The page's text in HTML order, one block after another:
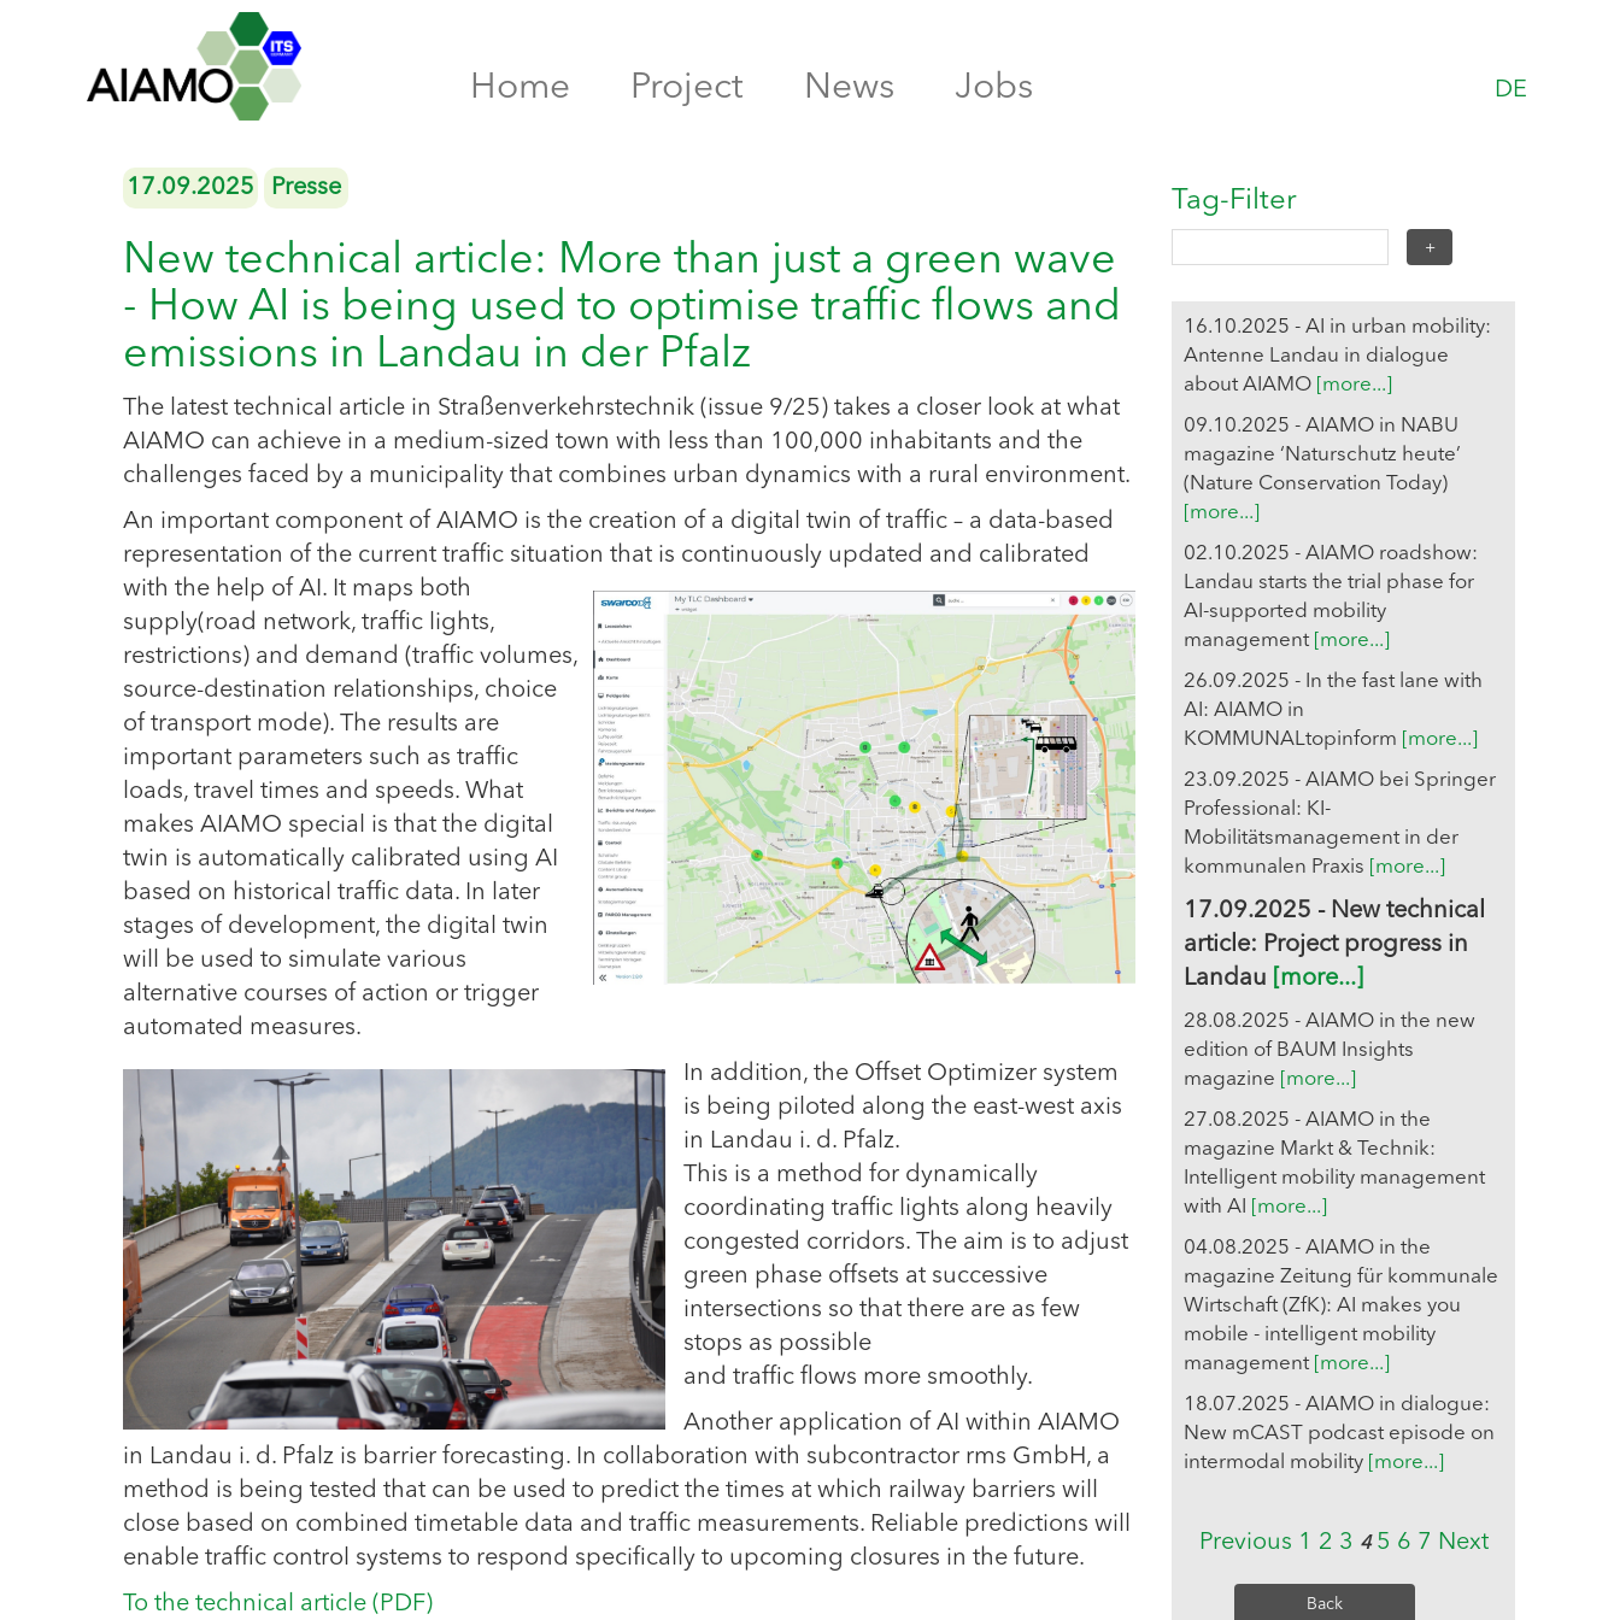
Home Project News Jobs DE
17.09.2025 Presse
New technical article: More than just a green wave
- How AI is being used to optimise traffic flows and
emissions in Landau in der Pfalz
The latest technical article in Straßenverkehrstechnik (issue 9/25) takes a closer look at what
AIAMO can achieve in a medium-sized town with less than 100,000 inhabitants and the
challenges faced by a municipality that combines urban dynamics with a rural environment.
An important component of AIAMO is the creation of a digital twin of traffic – a data-based
representation of the current traffic situation that is continuously updated and calibrated
with the help of AI. It maps both
supply(road network, traffic lights,
restrictions) and demand (traffic volumes,
source-destination relationships, choice
of transport mode). The results are
important parameters such as traffic
loads, travel times and speeds. What
makes AIAMO special is that the digital
twin is automatically calibrated using AI
based on historical traffic data. In later
stages of development, the digital twin
will be used to simulate various
alternative courses of action or trigger
automated measures.
In addition, the Offset Optimizer system
is being piloted along the east-west axis
in Landau i. d. Pfalz.
This is a method for dynamically
coordinating traffic lights along heavily
congested corridors. The aim is to adjust
green phase offsets at successive
intersections so that there are as few
stops as possible
and traffic flows more smoothly.
Another application of AI within AIAMO
in Landau i. d. Pfalz is barrier forecasting. In collaboration with subcontractor rms GmbH, a
method is being tested that can be used to predict the times at which railway barriers will
close based on combined timetable data and traffic measurements. Reliable predictions will
enable traffic control systems to respond specifically to upcoming closures in the future.
To the technical article (PDF)
Tag-Filter
16.10.2025 - AI in urban mobility:
Antenne Landau in dialogue
about AIAMO [more...]
09.10.2025 - AIAMO in NABU
magazine ‘Naturschutz heute’
(Nature Conservation Today)
[more...]
02.10.2025 - AIAMO roadshow:
Landau starts the trial phase for
AI-supported mobility
management [more...]
26.09.2025 - In the fast lane with
AI: AIAMO in
KOMMUNALtopinform
[more...]
23.09.2025 - AIAMO bei Springer
Professional: KI-
Mobilitätsmanagement in der
kommunalen Praxis
[more...]
17.09.2025 - New technical
article: Project progress in
Landau
[more...]
28.08.2025 - AIAMO in the new
edition of BAUM Insights
magazine
[more...]
27.08.2025 - AIAMO in the
magazine Markt & Technik:
Intelligent mobility management
with AI
[more...]
04.08.2025 - AIAMO in the
magazine Zeitung für kommunale
Wirtschaft (ZfK): AI makes you
mobile - intelligent mobility
management [more...]
18.07.2025 - AIAMO in dialogue:
New mCAST podcast episode on
intermodal mobility [more...]
Previous 1 2 3 4 5 6 7 Next
Back